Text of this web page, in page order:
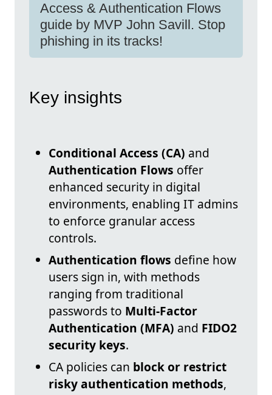
Access & Authentication Flows
guide by MVP John Savill. Stop
phishing in its tracks!
Key insights
Conditional Access (CA) and
Authentication Flows offer
enhanced security in digital
environments, enabling IT admins
to enforce granular access
controls.
Authentication flows define how
users sign in, with methods
ranging from traditional
passwords to Multi-Factor
Authentication (MFA) and FIDO2
security keys.
CA policies can block or restrict
risky authentication methods,